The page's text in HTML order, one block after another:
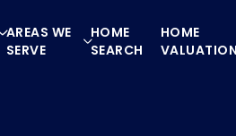
AREAS WE
SERVE
HOME
SEARCH
HOME
VALUATION